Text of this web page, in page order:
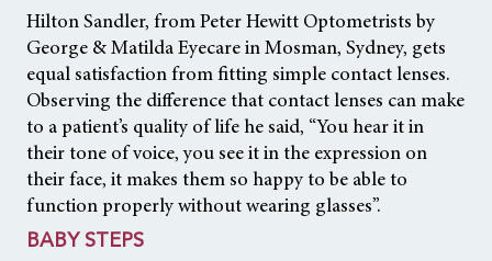
Hilton Sandler, from Peter Hewitt Optometrists by
George & Matilda Eyecare in Mosman, Sydney, gets
equal satisfaction from fitting simple contact lenses.
Observing the difference that contact lenses can make
to a patient’s quality of life he said, “You hear it in
their tone of voice, you see it in the expression on
their face, it makes them so happy to be able to
function properly without wearing glasses”.
BABY STEPS